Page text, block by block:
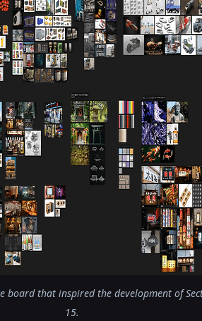
board that inspired the development of
15.